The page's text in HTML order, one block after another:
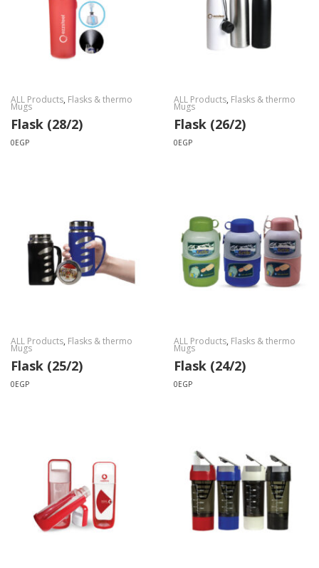
ALL Products, Flasks & thermo
Mugs
Flask (28/2)
0EGP
ALL Products, Flasks & thermo
Mugs
Flask (26/2)
0EGP
ALL Products, Flasks & thermo
Mugs
Flask (25/2)
0EGP
ALL Products, Flasks & thermo
Mugs
Flask (24/2)
0EGP